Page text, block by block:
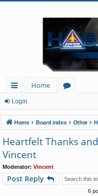
ui
ck
lin
ks
Home
u
m
s
Login
Home Board index Other
Heartfelt Thanks
Vincent
Moderator: Vincent
Post Reply
6